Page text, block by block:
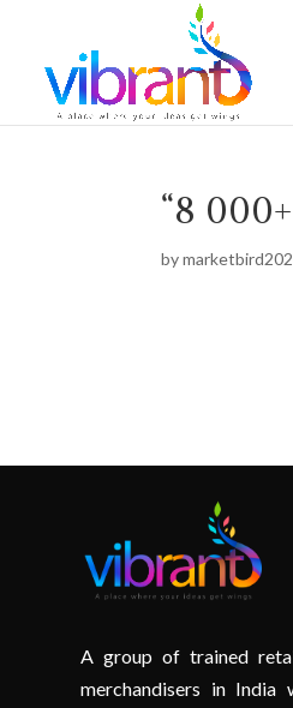
“8
by
A group of trained
merchandisers in